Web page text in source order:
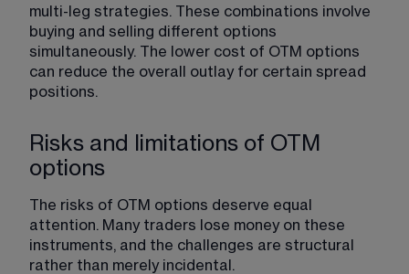
multi-leg strategies. These combinations involve
buying and selling different options
simultaneously. The lower cost of OTM options
can reduce the overall outlay for certain spread
positions.
Risks and limitations of OTM
options
The risks of OTM options deserve equal
attention. Many traders lose money on these
instruments, and the challenges are structural
rather than merely incidental.